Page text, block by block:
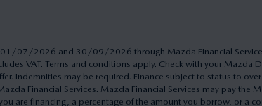
01/07/2026 and 30/09/2026 through Mazda Financial
VAT. Terms and conditions apply. Check with your Mazda
Indemnities may be required. Finance subject to status to
Financial Services. Mazda Financial Services may pay the
are financing, a percentage of the amount you borrow, or a